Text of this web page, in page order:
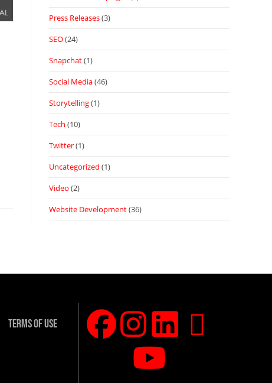
Press Releases(3)
SEO(24)
Snapchat(1)
Social Media(46)
Storytelling(1)
Tech (10)
Twitter(1)
Uncategorized (1)
Video (2)
Website Development(36)
Terms Of Use